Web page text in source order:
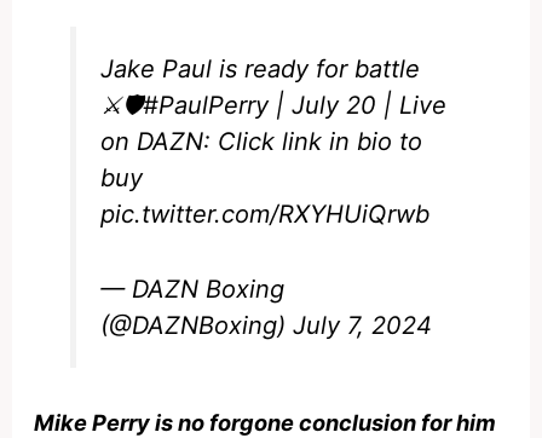
Jake Paul is ready for battle
⚔️🛡️#PaulPerry| July 20 | Live
on DAZN: Click link in bio to
buy
pic.twitter.com/RXYHUiQrwb
— DAZN Boxing
(@DAZNBoxing)July 7, 2024
Mike Perry is no forgone conclusion for him